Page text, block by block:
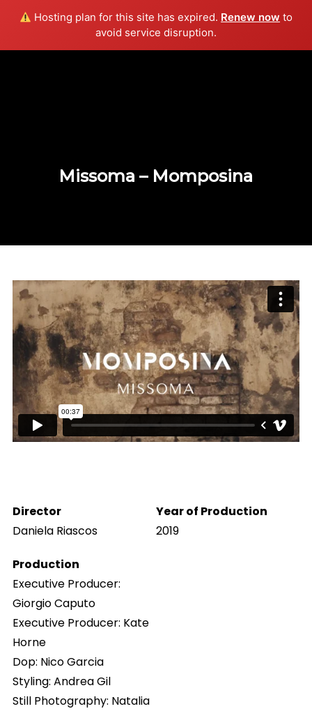
Hosting plan for this site has expired. Renew now to
avoid service disruption.
Missoma – Momposina
Director
Daniela Riascos
Year of Production
2019
Production
Executive Producer:
Giorgio Caputo
Executive Producer: Kate
Horne
Dop: Nico Garcia
Styling: Andrea Gil
Still Photography: Natalia